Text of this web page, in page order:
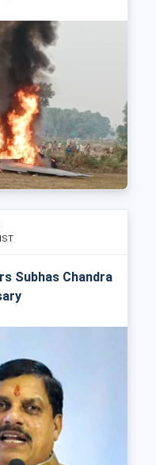
Subhas Chandra